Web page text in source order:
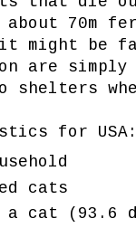
70m
might be
are simply
shelters
for USA:
cats
a cat (93.6